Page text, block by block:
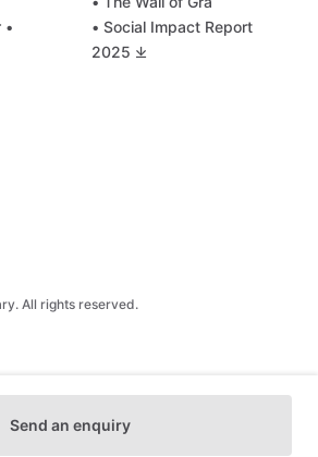
Send an enquiry
All rights reserved.
•
• Social Impact Report
2025 ⤓